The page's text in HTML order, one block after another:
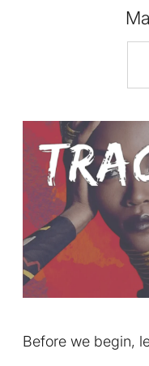
Before we begin,